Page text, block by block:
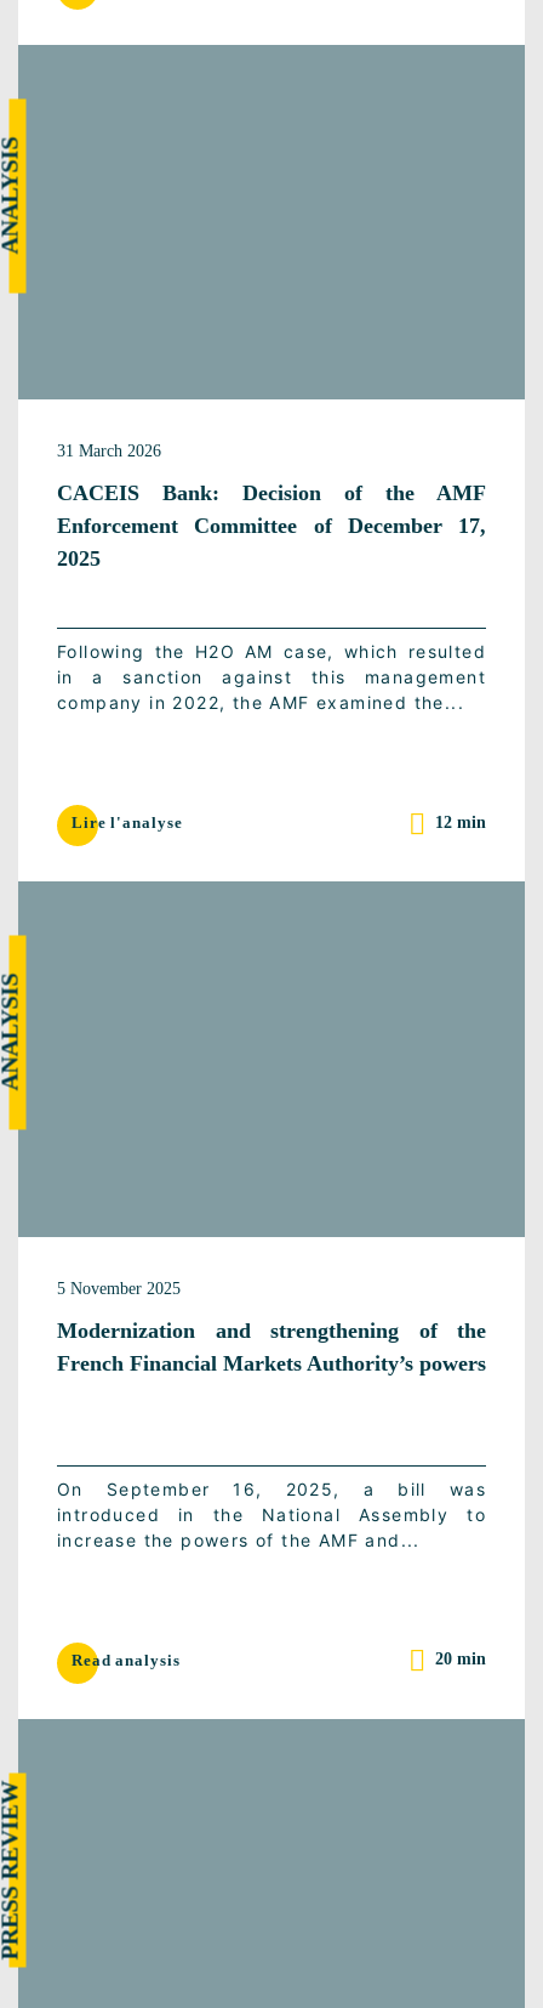
31 March 2026
CACEIS Bank: Decision of the AMF
Enforcement Committee of December 17,
2025
Following the H2O AM case, which resulted
in a sanction against this management
company in 2022, the AMF examined the...
Lire l'analyse 12 min
5 November 2025
Modernization and strengthening of the
French Financial Markets Authority’s powers
On September 16, 2025, a bill was
introduced in the National Assembly to
increase the powers of the AMF and...
Read analysis 20 min